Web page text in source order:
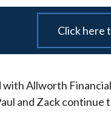
Click here
Allworth
and Zack